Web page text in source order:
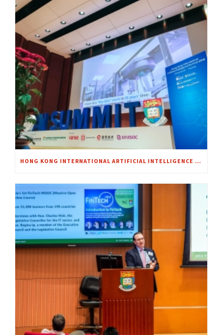
HONG KONG INTERNATIONAL ARTIFICIAL INTELLIGENCE SUMMIT 2018